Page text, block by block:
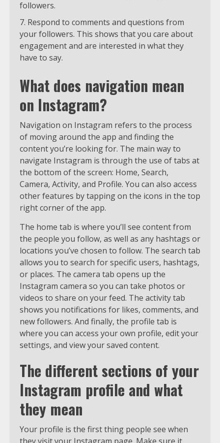
followers.
Respond to comments and questions from
your followers. This shows that you care about
engagement and are interested in what they
have to say.
What does navigation mean
on Instagram?
Navigation on Instagram refers to the process
of moving around the app and finding the
content you’re looking for. The main way to
navigate Instagram is through the use of tabs at
the bottom of the screen: Home, Search,
Camera, Activity, and Profile. You can also access
other features by tapping on the icons in the top
right corner of the app.
The home tab is where you’ll see content from
the people you follow, as well as any hashtags or
locations you’ve chosen to follow. The search tab
allows you to search for specific users, hashtags,
or places. The camera tab opens up the
Instagram camera so you can take photos or
videos to share on your feed. The activity tab
shows you notifications for likes, comments, and
new followers. And finally, the profile tab is
where you can access your own profile, edit your
settings, and view your saved content.
The different sections of your
Instagram profile and what
they mean
Your profile is the first thing people see when